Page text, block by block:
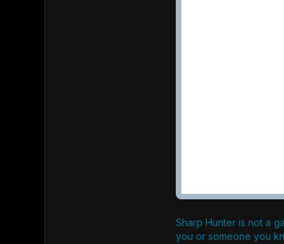
Sharp Hunter is not a
you or someone you